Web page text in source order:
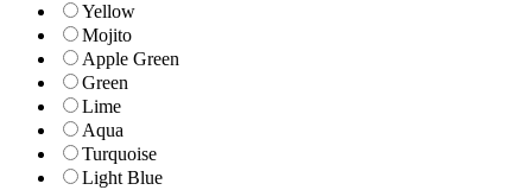
Yellow
Mojito
Apple Green
Green
Lime
Aqua
Turquoise
Light Blue